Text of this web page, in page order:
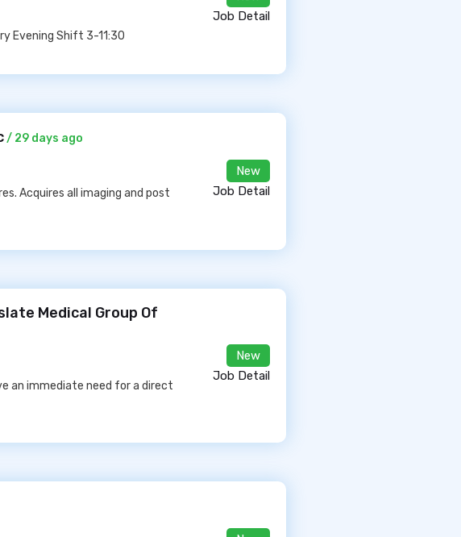
Evening Shift 3-11:30
Job Detail
/ 29 days ago
Acquires all imaging and post
New
Job Detail
Medical Group Of
an immediate need for a direct
New
Job Detail